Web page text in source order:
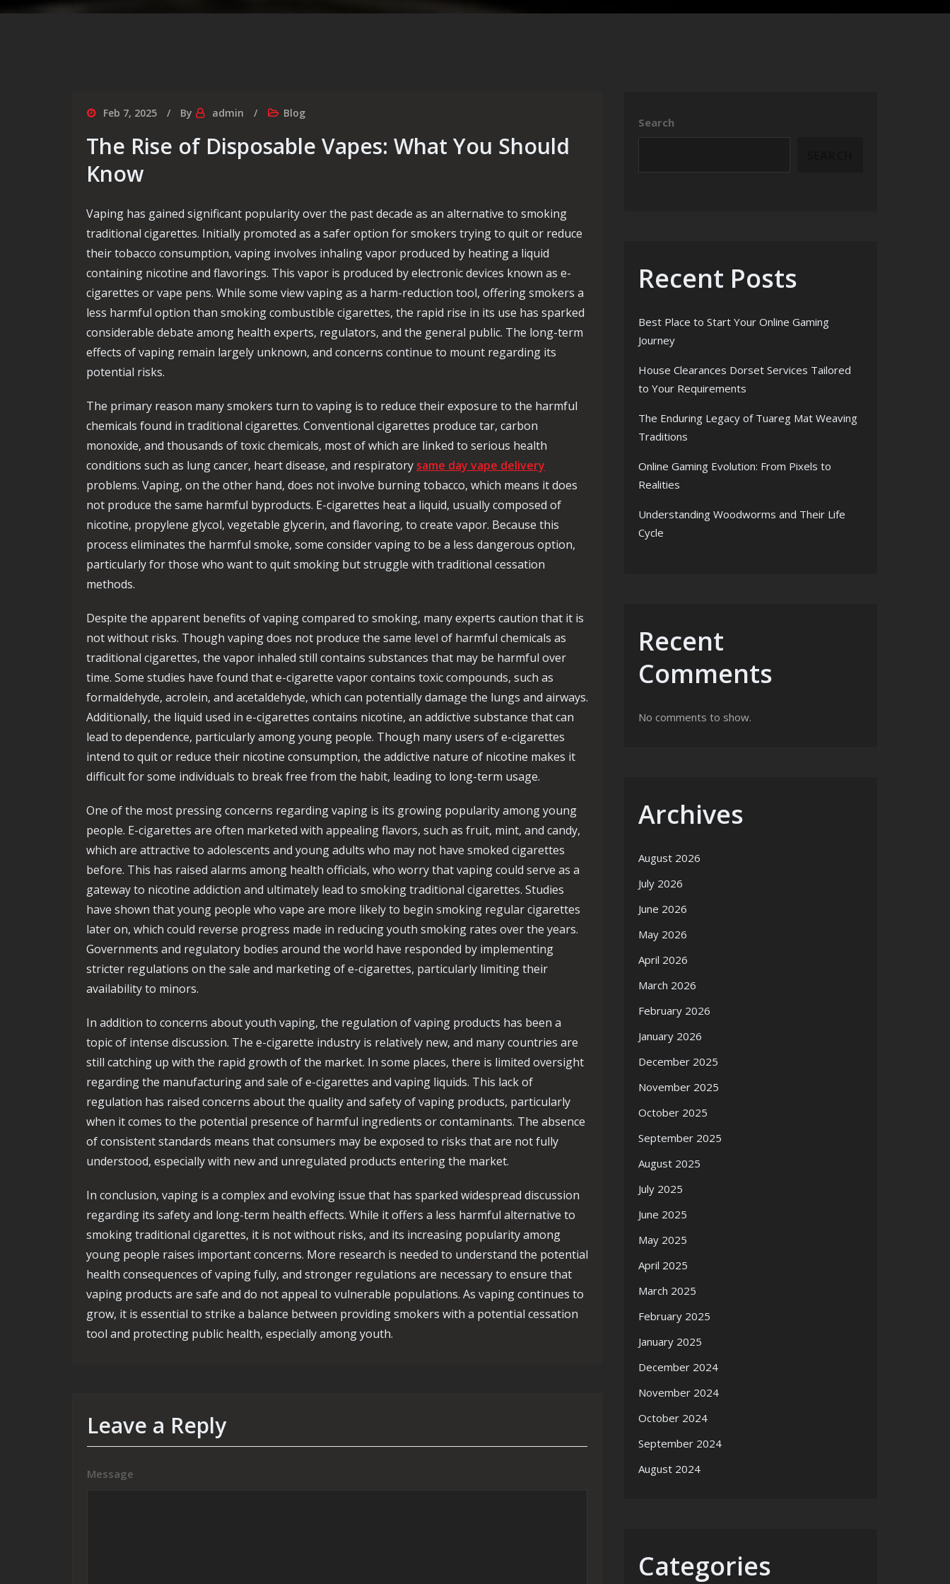
Feb 7, 2025 By admin Blog
The Rise of Disposable Vapes: What You Should
Know
Vaping has gained significant popularity over the past decade as an alternative to smoking
traditional cigarettes. Initially promoted as a safer option for smokers trying to quit or reduce
their tobacco consumption, vaping involves inhaling vapor produced by heating a liquid
containing nicotine and flavorings. This vapor is produced by electronic devices known as e-
cigarettes or vape pens. While some view vaping as a harm-reduction tool, offering smokers a
less harmful option than smoking combustible cigarettes, the rapid rise in its use has sparked
considerable debate among health experts, regulators, and the general public. The long-term
effects of vaping remain largely unknown, and concerns continue to mount regarding its
potential risks.
The primary reason many smokers turn to vaping is to reduce their exposure to the harmful
chemicals found in traditional cigarettes. Conventional cigarettes produce tar, carbon
monoxide, and thousands of toxic chemicals, most of which are linked to serious health
conditions such as lung cancer, heart disease, and respiratory same day vape delivery
problems. Vaping, on the other hand, does not involve burning tobacco, which means it does
not produce the same harmful byproducts. E-cigarettes heat a liquid, usually composed of
nicotine, propylene glycol, vegetable glycerin, and flavoring, to create vapor. Because this
process eliminates the harmful smoke, some consider vaping to be a less dangerous option,
particularly for those who want to quit smoking but struggle with traditional cessation
methods.
Despite the apparent benefits of vaping compared to smoking, many experts caution that it is
not without risks. Though vaping does not produce the same level of harmful chemicals as
traditional cigarettes, the vapor inhaled still contains substances that may be harmful over
time. Some studies have found that e-cigarette vapor contains toxic compounds, such as
formaldehyde, acrolein, and acetaldehyde, which can potentially damage the lungs and airways.
Additionally, the liquid used in e-cigarettes contains nicotine, an addictive substance that can
lead to dependence, particularly among young people. Though many users of e-cigarettes
intend to quit or reduce their nicotine consumption, the addictive nature of nicotine makes it
difficult for some individuals to break free from the habit, leading to long-term usage.
One of the most pressing concerns regarding vaping is its growing popularity among young
people. E-cigarettes are often marketed with appealing flavors, such as fruit, mint, and candy,
which are attractive to adolescents and young adults who may not have smoked cigarettes
before. This has raised alarms among health officials, who worry that vaping could serve as a
gateway to nicotine addiction and ultimately lead to smoking traditional cigarettes. Studies
have shown that young people who vape are more likely to begin smoking regular cigarettes
later on, which could reverse progress made in reducing youth smoking rates over the years.
Governments and regulatory bodies around the world have responded by implementing
stricter regulations on the sale and marketing of e-cigarettes, particularly limiting their
availability to minors.
In addition to concerns about youth vaping, the regulation of vaping products has been a
topic of intense discussion. The e-cigarette industry is relatively new, and many countries are
still catching up with the rapid growth of the market. In some places, there is limited oversight
regarding the manufacturing and sale of e-cigarettes and vaping liquids. This lack of
regulation has raised concerns about the quality and safety of vaping products, particularly
when it comes to the potential presence of harmful ingredients or contaminants. The absence
of consistent standards means that consumers may be exposed to risks that are not fully
understood, especially with new and unregulated products entering the market.
In conclusion, vaping is a complex and evolving issue that has sparked widespread discussion
regarding its safety and long-term health effects. While it offers a less harmful alternative to
smoking traditional cigarettes, it is not without risks, and its increasing popularity among
young people raises important concerns. More research is needed to understand the potential
health consequences of vaping fully, and stronger regulations are necessary to ensure that
vaping products are safe and do not appeal to vulnerable populations. As vaping continues to
grow, it is essential to strike a balance between providing smokers with a potential cessation
tool and protecting public health, especially among youth.
Leave a Reply
Message
Search
Recent Posts
Best Place to Start Your Online Gaming
Journey
House Clearances Dorset Services Tailored
to Your Requirements
The Enduring Legacy of Tuareg Mat Weaving
Traditions
Online Gaming Evolution: From Pixels to
Realities
Understanding Woodworms and Their Life
Cycle
Recent
Comments
No comments to show.
Archives
August 2026
July 2026
June 2026
May 2026
April 2026
March 2026
February 2026
January 2026
December 2025
November 2025
October 2025
September 2025
August 2025
July 2025
June 2025
May 2025
April 2025
March 2025
February 2025
January 2025
December 2024
November 2024
October 2024
September 2024
August 2024
Categories